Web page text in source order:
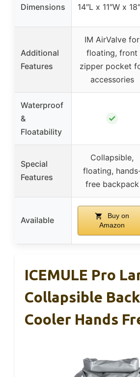
Dimensions 14″L x 11″W x
Additional
Features
IM AirValve for
floating, front
zipper pocket
accessories
Waterproof
&
Floatability
✓
Special
Features
Collapsible,
floating,
free backpack
Available
Buy on
Amazon
ICEMULE Pro
Collapsible
Cooler Hands